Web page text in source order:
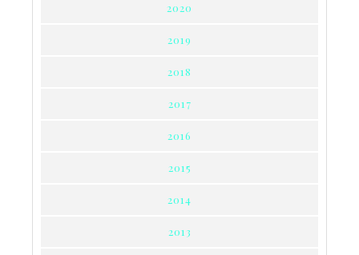
2020
2019
2018
2017
2016
2015
2014
2013